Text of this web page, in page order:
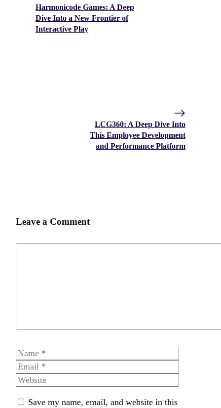
Harmonicode Games: A Deep
Dive Into a New Frontier of
Interactive Play
LCG360: A Deep Dive Into
This Employee Development
and Performance Platform
Leave a Comment
Name
Save my name, email, and website in this